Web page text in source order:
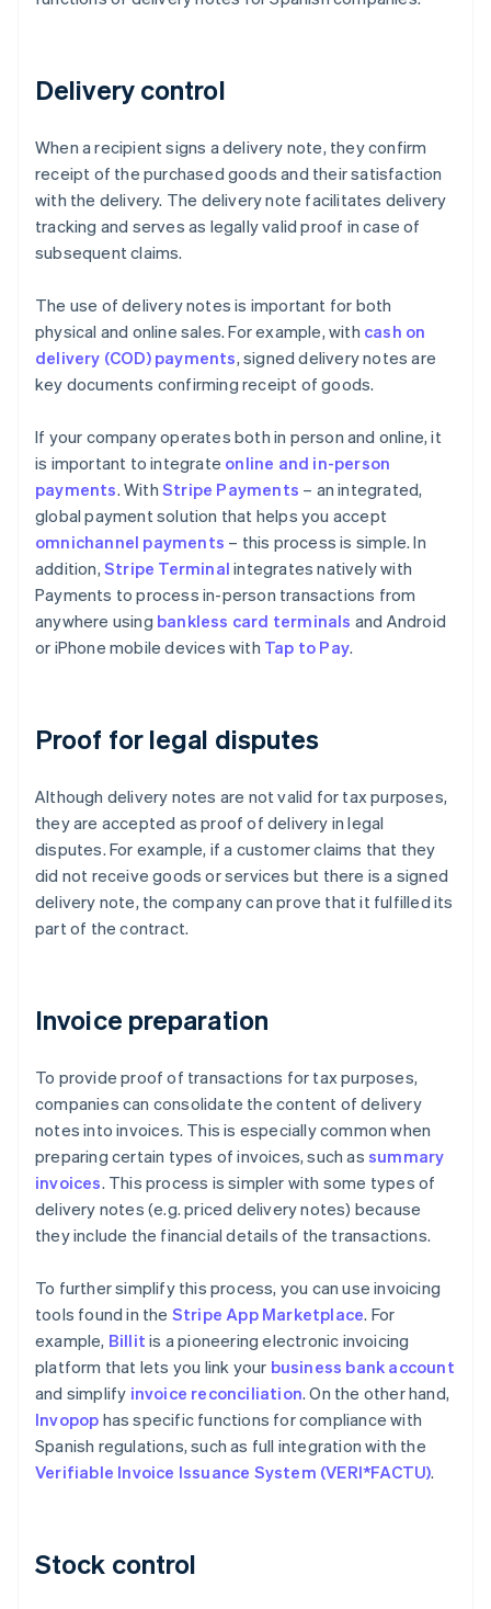
Delivery control
When a recipient signs a delivery note, they confirm
receipt of the purchased goods and their satisfaction
with the delivery. The delivery note facilitates delivery
tracking and serves as legally valid proof in case of
subsequent claims.
The use of delivery notes is important for both
physical and online sales. For example, with cash on
delivery (COD) payments, signed delivery notes are
key documents confirming receipt of goods.
If your company operates both in person and online, it
is important to integrate online and in-person
payments. WithStripe Payments – an integrated,
global payment solution that helps you accept
omnichannel payments – this process is simple. In
addition,Stripe Terminal integrates natively with
Payments to process in-person transactions from
anywhere using bankless card terminals and Android
or iPhone mobile devices with Tap to Pay.
Proof for legal disputes
Although delivery notes are not valid for tax purposes,
they are accepted as proof of delivery in legal
disputes. For example, if a customer claims that they
did not receive goods or services but there is a signed
delivery note, the company can prove that it fulfilled its
part of the contract.
Invoice preparation
To provide proof of transactions for tax purposes,
companies can consolidate the content of delivery
notes into invoices. This is especially common when
preparing certain types of invoices, such as summary
invoices. This process is simpler with some types of
delivery notes (e.g. priced delivery notes) because
they include the financial details of the transactions.
To further simplify this process, you can use invoicing
tools found in the Stripe App Marketplace. For
example, Billit is a pioneering electronic invoicing
platform that lets you link your business bank account
and simplify invoice reconciliation. On the other hand,
Invopop has specific functions for compliance with
Spanish regulations, such as full integration with the
Verifiable Invoice Issuance System (VERI*FACTU).
Stock control